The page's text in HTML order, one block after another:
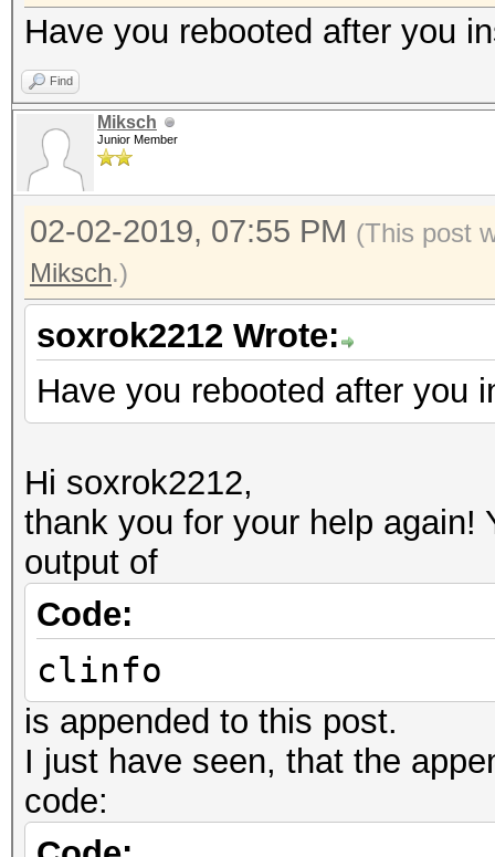
* Device #1: Not a
Expect massive speed
You can use --
do not report
No devices found/
Have you rebooted after you
Find
Miksch
Junior Member
02-02-2019, 07:55 PM (This post
Miksch.)
soxrok2212 Wrote:
Have you rebooted after you
Hi soxrok2212,
thank you for your help again!
output of
Code:
clinfo
is appended to this post.
I just have seen, that the
code: